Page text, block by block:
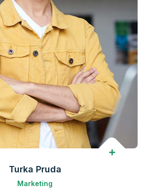
Turka Pruda
Marketing